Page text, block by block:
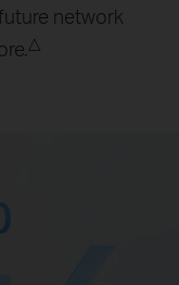
network
△